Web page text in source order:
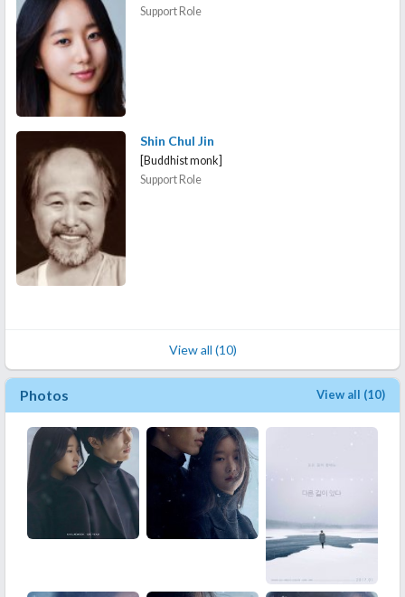
Support Role
Shin Chul Jin
[Buddhist monk]
Support Role
View all (10)
Photos View all (10)